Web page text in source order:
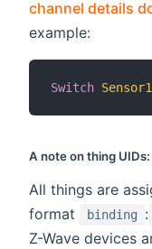
channel details
example:
Switch Sensor1
A note on thing UIDs:
All things are
format
binding :
Z-Wave devices